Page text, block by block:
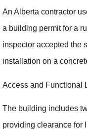
An Alberta contractor
a building permit for a
inspector accepted the
installation on a
Access and Functional
The building includes
providing clearance for